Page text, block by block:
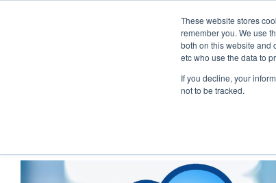
These website stores
remember you. We use
both on this website and
etc who use the data to
If you decline, your
not to be tracked.